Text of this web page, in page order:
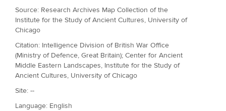
Source: Research Archives Map Collection of the
Institute for the Study of Ancient Cultures, University of
Chicago
Citation: Intelligence Division of British War Office
(Ministry of Defence, Great Britain); Center for Ancient
Middle Eastern Landscapes, Institute for the Study of
Ancient Cultures, University of Chicago
Site: --
Language: English